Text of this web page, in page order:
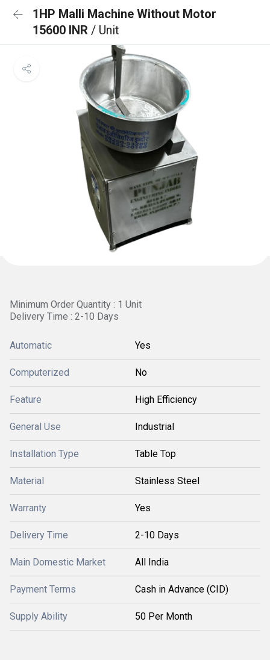
1HP Malli Machine Without Motor
15600 INR / Unit
Minimum Order Quantity : 1 Unit
Delivery Time : 2-10 Days
Automatic Yes
Computerized No
Feature High Efficiency
General Use Industrial
Installation Type Table Top
Material Stainless Steel
Warranty Yes
Delivery Time 2-10 Days
Main Domestic Market All India
Payment Terms Cash in Advance (CID)
Supply Ability 50 Per Month